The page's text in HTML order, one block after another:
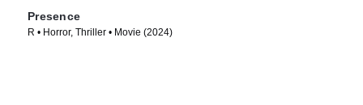
Presence
R • Horror, Thriller • Movie (2024)